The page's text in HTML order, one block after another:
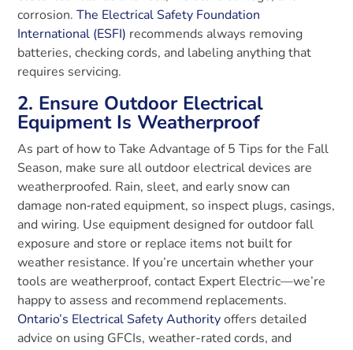
corrosion.The Electrical Safety Foundation
International (ESFI) recommends always removing
batteries, checking cords, and labeling anything that
requires servicing.
2. Ensure Outdoor Electrical
Equipment Is Weatherproof
As part of how to Take Advantage of 5 Tips for the Fall
Season, make sure all outdoor electrical devices are
weatherproofed. Rain, sleet, and early snow can
damage non‑rated equipment, so inspect plugs, casings,
and wiring. Use equipment designed for outdoor fall
exposure and store or replace items not built for
weather resistance. If you’re uncertain whether your
tools are weatherproof, contact Expert Electric—we’re
happy to assess and recommend replacements.
Ontario’s Electrical Safety Authorityoffers detailed
advice on using GFCIs, weather-rated cords, and